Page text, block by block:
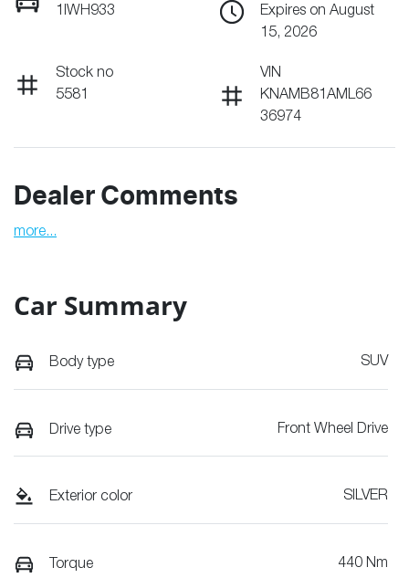
1IWH933
Expires on August
15, 2026
Stock no
5581
VIN
KNAMB81AML66
36974
Dealer Comments
more...
Car Summary
Body type SUV
Drive type Front Wheel Drive
Exterior color SILVER
Torque 440 Nm